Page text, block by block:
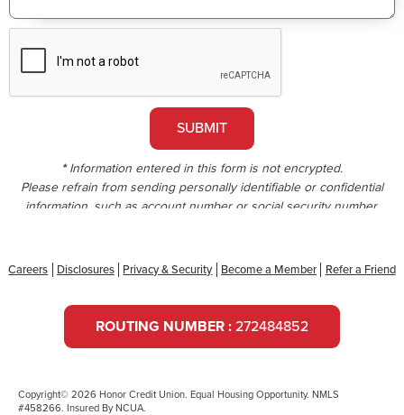
SUBMIT
*Information entered in this form is not encrypted.
Please refrain from sending personally identifiable or confidential
information, such as account number or social security number.
Careers Disclosures Privacy & Security Become a Member Refer a Friend
ROUTING NUMBER : 272484852
Copyright© 2026 Honor Credit Union. Equal Housing Opportunity. NMLS
#458266. Insured By NCUA.